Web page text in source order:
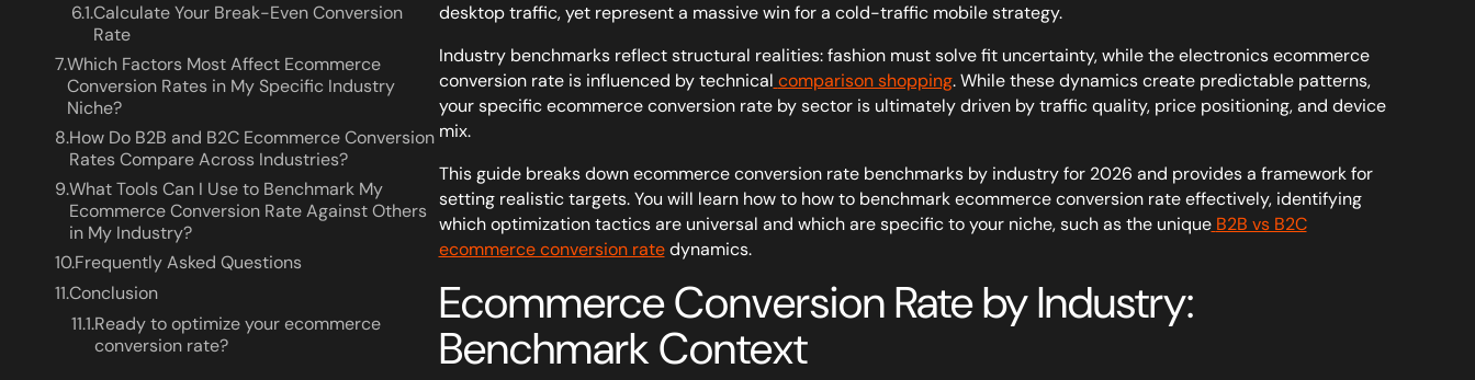
6.1.Calculate Your Break-Even Conversion
Rate
7.Which Factors Most Affect Ecommerce
Conversion Rates in My Specific Industry
Niche?
8.How Do B2B and B2C Ecommerce Conversion
Rates Compare Across Industries?
9.What Tools Can I Use to Benchmark My
Ecommerce Conversion Rate Against Others
in My Industry?
10.Frequently Asked Questions
11.Conclusion
11.1.Ready to optimize your ecommerce
conversion rate?
desktop traffic, yet represent a massive win for a cold-traffic mobile strategy.
Industry benchmarks reflect structural realities: fashion must solve fit uncertainty, while the electronics ecommerce
conversion rate is influenced by technical comparison shopping. While these dynamics create predictable patterns,
your specific ecommerce conversion rate by sector is ultimately driven by traffic quality, price positioning, and device
mix.
This guide breaks down ecommerce conversion rate benchmarks by industry for 2026 and provides a framework for
setting realistic targets. You will learn how to how to benchmark ecommerce conversion rate effectively, identifying
which optimization tactics are universal and which are specific to your niche, such as the unique B2B vs B2C
ecommerce conversion ratedynamics.
Ecommerce Conversion Rate by Industry:
Benchmark Context